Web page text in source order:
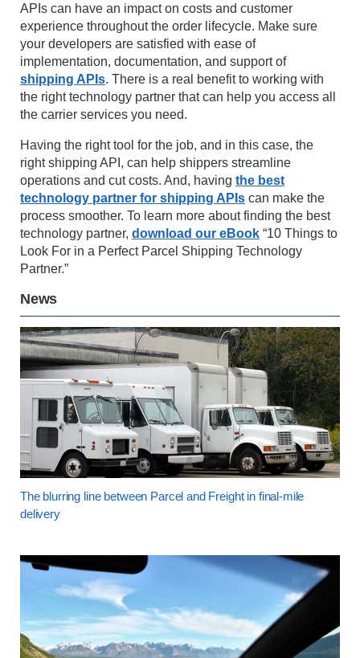
APIs can have an impact on costs and customer
experience throughout the order lifecycle. Make sure
your developers are satisfied with ease of
implementation, documentation, and support of
shipping APIs. There is a real benefit to working with
the right technology partner that can help you access all
the carrier services you need.
Having the right tool for the job, and in this case, the
right shipping API, can help shippers streamline
operations and cut costs. And, having the best
technology partner for shipping APIs can make the
process smoother. To learn more about finding the best
technology partner, download our eBook “10 Things to
Look For in a Perfect Parcel Shipping Technology
Partner.”
News
The blurring line between Parcel and Freight in final-mile
delivery